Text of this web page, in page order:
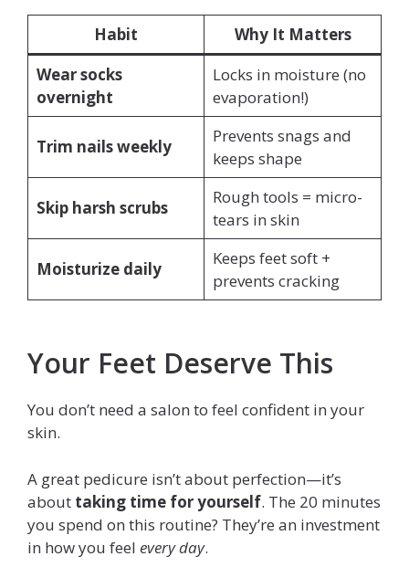
Habit
Why It Matters
Wear socks
overnight
Locks in moisture (no
evaporation!)
Trim nails weekly
Prevents snags and
keeps shape
Skip harsh scrubs
Rough tools = micro-
tears in skin
Moisturize daily
Keeps feet soft +
prevents cracking
Your Feet Deserve This
You don’t need a salon to feel confident in your
skin.
A great pedicure isn’t about perfection—it’s
about taking time for yourself. The 20 minutes
you spend on this routine? They’re an investment
in how you feel every day.